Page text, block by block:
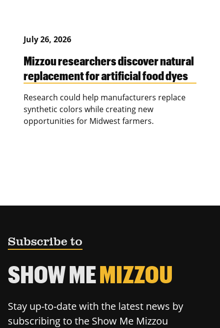
July 26, 2026
Mizzou researchers discover natural
replacement for artificial food dyes
Research could help manufacturers replace
synthetic colors while creating new
opportunities for Midwest farmers.
Subscribe to
SHOW MEMIZZOU
Stay up-to-date with the latest news by
subscribing to the Show Me Mizzou